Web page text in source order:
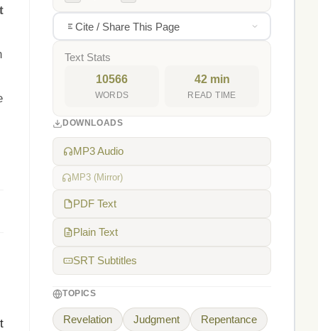
Cite / Share This Page
Text Stats
10566
WORDS
42 min
READ TIME
DOWNLOADS
MP3 Audio
MP3 (Mirror)
PDF Text
Plain Text
SRT Subtitles
TOPICS
Revelation Judgment Repentance